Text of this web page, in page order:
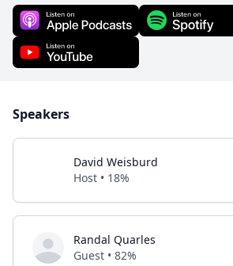
Speakers
David Weisburd
Host • 18%
Randal Quarles
Guest • 82%